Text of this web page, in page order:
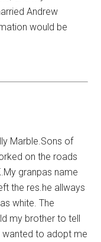
Andrew
would be
Marble.Sons of
on the roads
granpas name
the res.he allways
white. The
my brother to tell
wanted to adopt me